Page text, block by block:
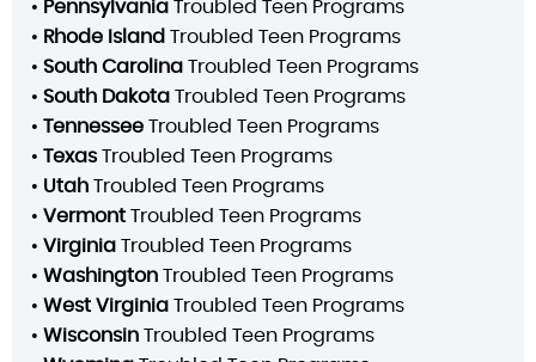
• Pennsylvania Troubled Teen Programs
• Rhode Island Troubled Teen Programs
• South Carolina Troubled Teen Programs
• South Dakota Troubled Teen Programs
• Tennessee Troubled Teen Programs
• Texas Troubled Teen Programs
• Utah Troubled Teen Programs
• Vermont Troubled Teen Programs
• Virginia Troubled Teen Programs
• Washington Troubled Teen Programs
• West Virginia Troubled Teen Programs
• Wisconsin Troubled Teen Programs